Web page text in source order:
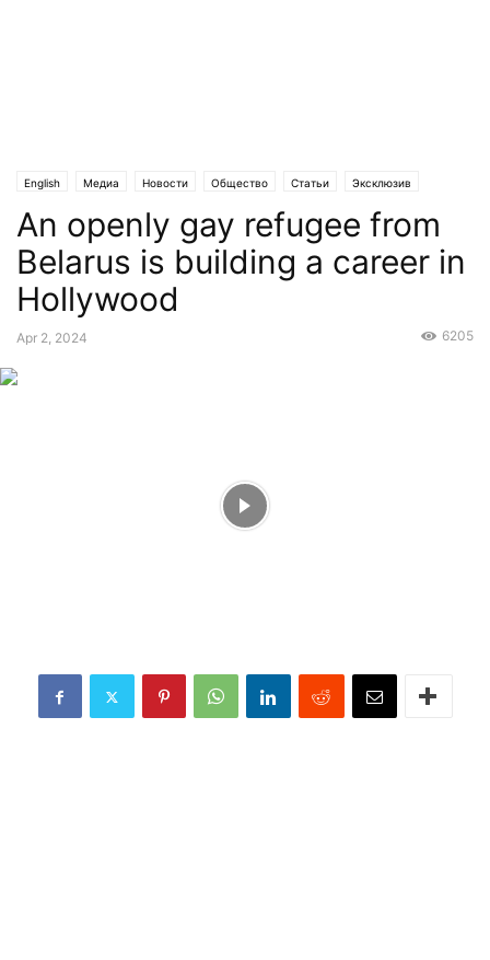
English Медиа Новости Общество Статьи Эксклюзив
An openly gay refugee from
Belarus is building a career in
Hollywood
Apr 2, 2024 6205